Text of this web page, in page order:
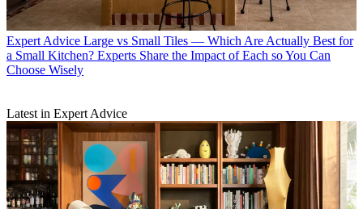
Expert Advice Large vs Small Tiles — Which Are Actually Best for
a Small Kitchen? Experts Share the Impact of Each so You Can
Choose Wisely
Latest in Expert Advice